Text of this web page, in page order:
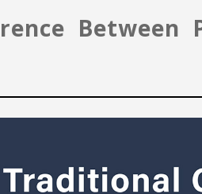
Between